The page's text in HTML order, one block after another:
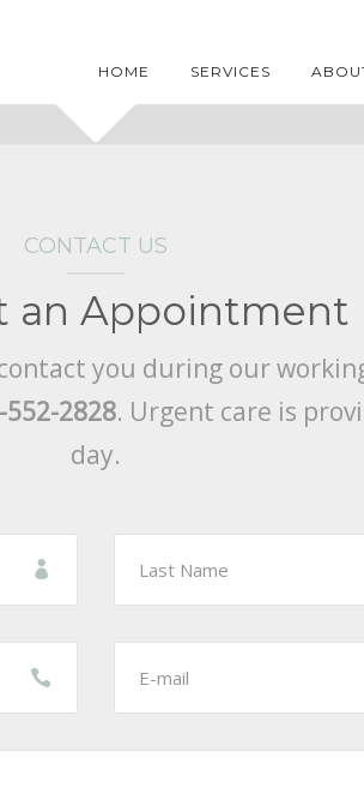
HOME SERVICES
CONTACT US
an Appointment
you during our
552-2828. Urgent care is
day.